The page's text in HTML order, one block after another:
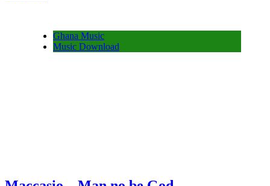
Ghana Music
Music Download